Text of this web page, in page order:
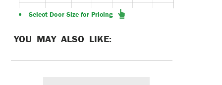
Select Door Size for Pricing
YOU MAY ALSO LIKE: